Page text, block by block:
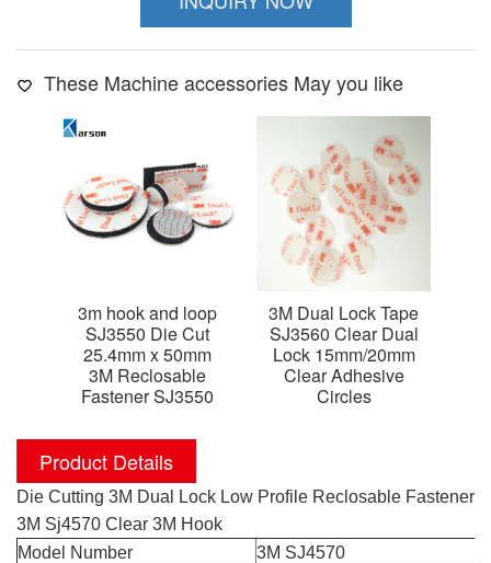
These Machine accessories May you like
3m hook and loop
SJ3550 Die Cut
25.4mm x 50mm
3M Reclosable
Fastener SJ3550
3M Dual Lock Tape
SJ3560 Clear Dual
Lock 15mm/20mm
Clear Adhesive
Circles
Product Details
Die Cutting 3M Dual Lock Low Profile Reclosable Fastener
3M Sj4570 Clear 3M Hook
Model Number
3M SJ4570